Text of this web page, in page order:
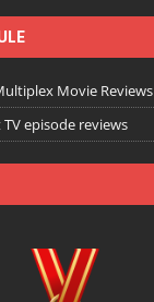
Movie Reviews
TV episode reviews